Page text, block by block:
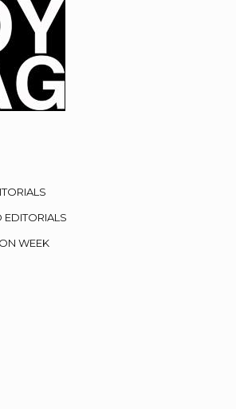
EDITORIALS
WEEK